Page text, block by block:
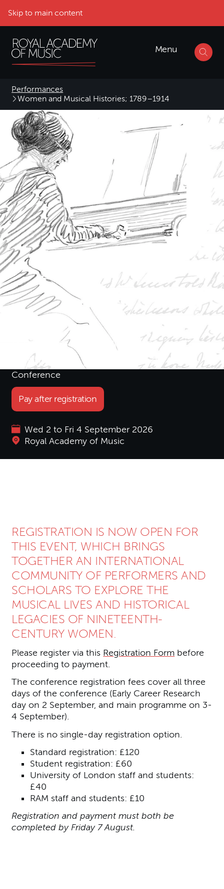
Skip to main content
Menu
Performances
Women and Musical Histories; 1789–1914
Women and Musical
Histories; 1789–1914
Conference
Pay after registration
Wed 2 to Fri 4 September 2026
Royal Academy of Music
REGISTRATION IS NOW OPEN FOR
THIS EVENT, WHICH BRINGS
TOGETHER AN INTERNATIONAL
COMMUNITY OF PERFORMERS AND
SCHOLARS TO EXPLORE THE
MUSICAL LIVES AND HISTORICAL
LEGACIES OF NINETEENTH-
CENTURY WOMEN.
Please register via this Registration Form before
proceeding to payment.
The conference registration fees cover all three
days of the conference (Early Career Research
day on 2 September, and main programme on 3-
4 September).
There is no single-day registration option.
Standard registration: £120
Student registration: £60
University of London staff and students:
£40
RAM staff and students: £10
Registration and payment must both be
completed by Friday 7 August.